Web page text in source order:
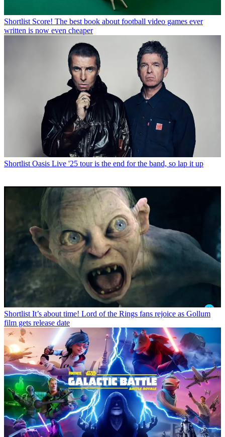
Shortlist Score! The best book about football video games ever
written is now even cheaper
Shortlist Oasis Live '25 tour is the end for the band, so lap it up
Shortlist It’s about time! Lord of the Rings fans rejoice as Gollum
film gets release date